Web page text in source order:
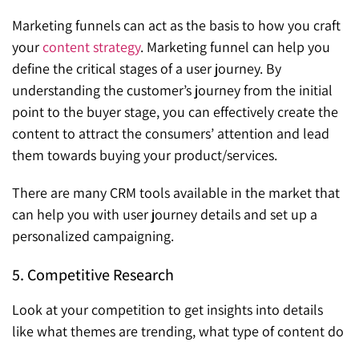
Marketing funnels can act as the basis to how you craft
yourcontent strategy. Marketing funnel can help you
define the critical stages of a user journey. By
understanding the customer’s journey from the initial
point to the buyer stage, you can effectively create the
content to attract the consumers’ attention and lead
them towards buying your product/services.
There are many CRM tools available in the market that
can help you with user journey details and set up a
personalized campaigning.
5. Competitive Research
Look at your competition to get insights into details
like what themes are trending, what type of content do